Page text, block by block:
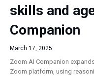
skills and
Companion
March 17, 2025
Zoom AI Companion
Zoom platform, using